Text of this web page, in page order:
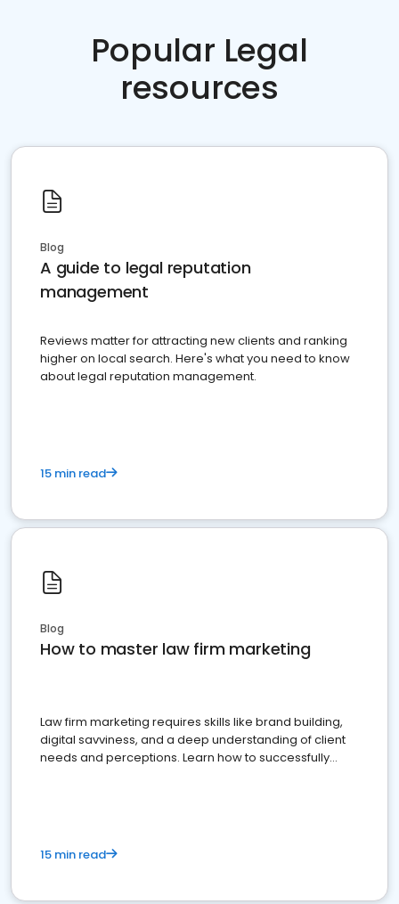
Popular Legal
resources
Blog
A guide to legal reputation
management
Reviews matter for attracting new clients and ranking
higher on local search. Here's what you need to know
about legal reputation management.
15 min read
Blog
How to master law firm marketing
Law firm marketing requires skills like brand building,
digital savviness, and a deep understanding of client
needs and perceptions. Learn how to successfully
15 min read